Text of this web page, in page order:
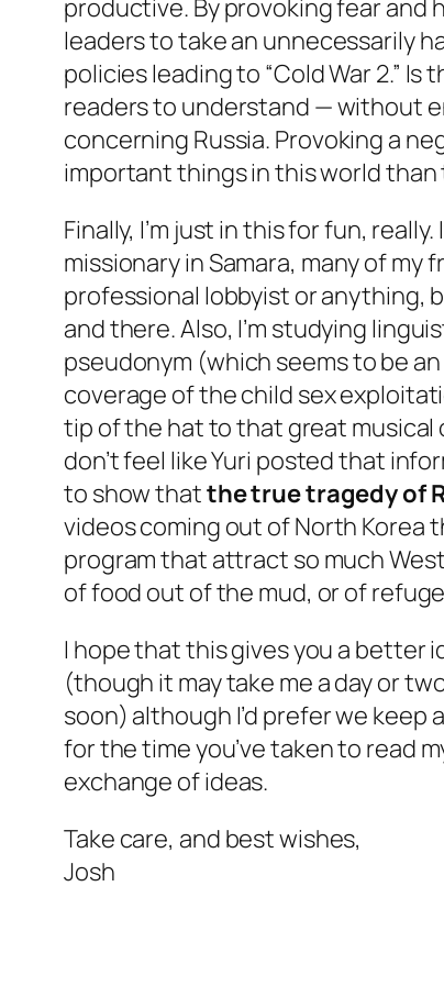
productive. By provoking fear and
leaders to take an unnecessarily
policies leading to “Cold War 2.”
readers to understand — without
concerning Russia. Provoking a
important things in this world
Finally, I’m just in this for fun,
missionary in Samara, many of
professional lobbyist or anything,
and there. Also, I’m studying
pseudonym (which seems to be
coverage of the child sex
tip of the hat to that great musical
don’t feel like Yuri posted that
to show thatthe true tragedy of
videos coming out of North
program that attract so much
of food out of the mud, or of
I hope that this gives you a better
(though it may take me a day or
soon) although I’d prefer we
for the time you’ve taken to read
exchange of ideas.
Take care, and best wishes,
Josh